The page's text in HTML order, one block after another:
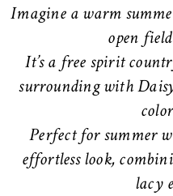
Imagine a warm
open
It’s a free spirit
surrounding with
Perfect for summer
effortless look,
lacy